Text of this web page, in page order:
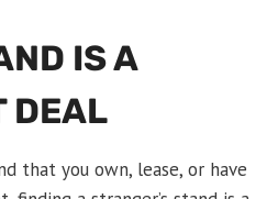
IS A
DEAL
that you own, lease, or have